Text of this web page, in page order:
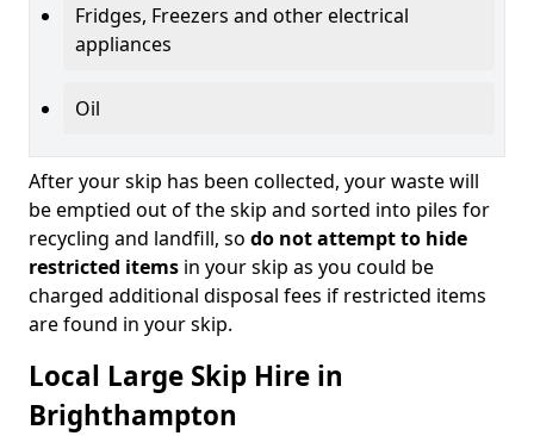
Fridges, Freezers and other electrical
appliances
Oil
After your skip has been collected, your waste will
be emptied out of the skip and sorted into piles for
recycling and landfill, so do not attempt to hide
restricted items in your skip as you could be
charged additional disposal fees if restricted items
are found in your skip.
Local Large Skip Hire in
Brighthampton